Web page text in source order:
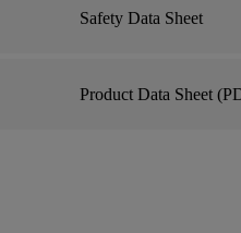
Safety Data Sheet
Product Data Sheet